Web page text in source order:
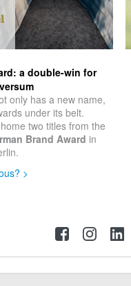
a double-win for
only has a new name,
under its belt.
two titles from the
Brand Award in
>